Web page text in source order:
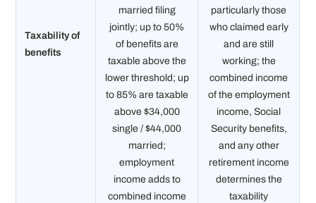
Taxability of
benefits
married filing
jointly; up to 50%
of benefits are
taxable above the
lower threshold; up
to 85% are taxable
above $34,000
single / $44,000
married;
employment
income adds to
combined income
particularly those
who claimed early
and are still
working; the
combined income
of the employment
income, Social
Security benefits,
and any other
retirement income
determines the
taxability